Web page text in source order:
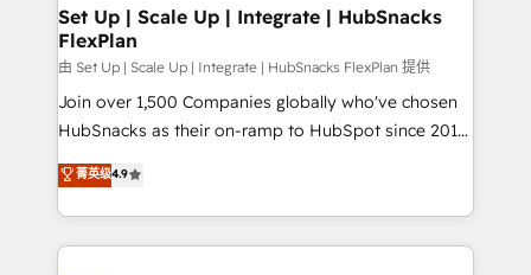
marketing, advertising, campaigns, content and
design We connect people, data and technology to
improve customer experiences. With our bright
people, exciting ideas and can-do mentality, we
ensure revenue growth on a daily basis. So tell us
team of 100+ experts is ready for you! Driving digital
growth | www.brightdigital.com
Set Up | Scale Up | Integrate | HubSnacks
FlexPlan
由 Set Up | Scale Up | Integrate | HubSnacks FlexPlan 提供
Join over 1,500 Companies globally who've chosen
HubSnacks as their on-ramp to HubSpot since 2014
Simple pay-as-you-go plans that accelerate value...
1️⃣ Set Up | Onboarding New or Check-fixing existing
HubSpot portals 2️⃣ Scale Up | 100% HubSpot Task
Execution... Global 24/7 ... All Experts 3️⃣ Integrate |
菁英级4.9